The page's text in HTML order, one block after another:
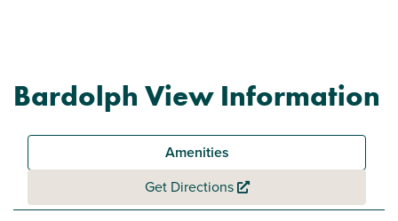
Bardolph View Information
Amenities
Get Directions